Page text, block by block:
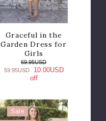
Graceful in the
Garden Dress for
Girls
69.95USD
59.95USD
10.00USD
off
Sale